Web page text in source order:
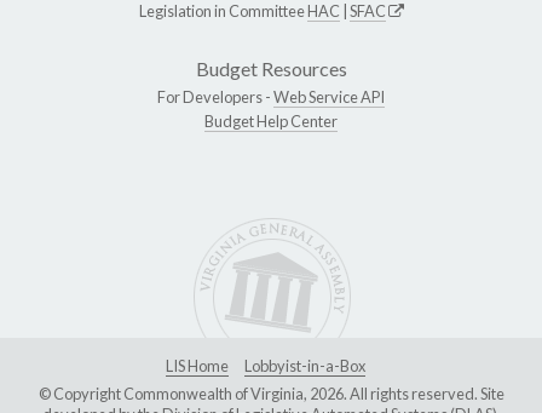
Legislation in CommitteeHAC SFAC
Budget Resources
For Developers -Web Service API
Budget Help Center
LIS Home
Lobbyist-in-a-Box
© Copyright Commonwealth of Virginia, 2026. All rights reserved. Site